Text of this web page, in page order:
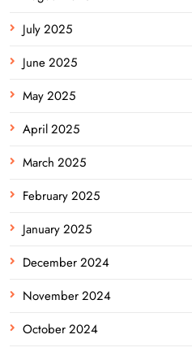
July 2025
June 2025
May 2025
April 2025
March 2025
February 2025
January 2025
December 2024
November 2024
October 2024